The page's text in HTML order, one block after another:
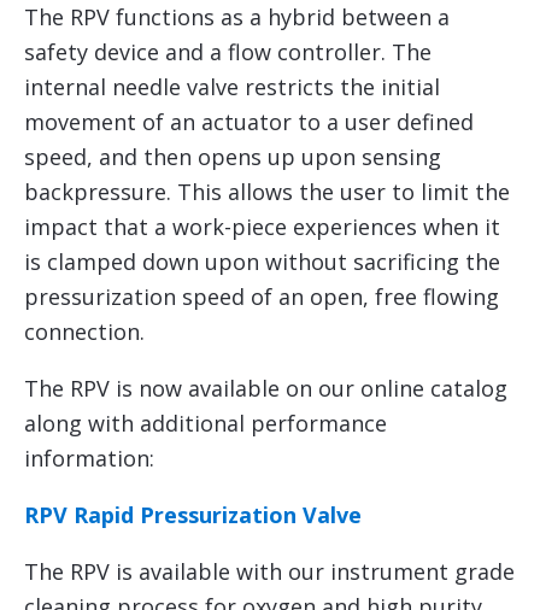
The RPV functions as a hybrid between a
safety device and a flow controller. The
internal needle valve restricts the initial
movement of an actuator to a user defined
speed, and then opens up upon sensing
backpressure. This allows the user to limit the
impact that a work-piece experiences when it
is clamped down upon without sacrificing the
pressurization speed of an open, free flowing
connection.
The RPV is now available on our online catalog
along with additional performance
information:
RPV Rapid Pressurization Valve
The RPV is available with our instrument grade